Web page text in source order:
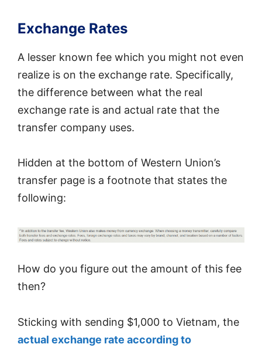
Exchange Rates
A lesser known fee which you might not even
realize is on the exchange rate. Specifically,
the difference between what the real
exchange rate is and actual rate that the
transfer company uses.
Hidden at the bottom of Western Union’s
transfer page is a footnote that states the
following:
How do you figure out the amount of this fee
then?
Sticking with sending $1,000 to Vietnam, the
actual exchange rate according to